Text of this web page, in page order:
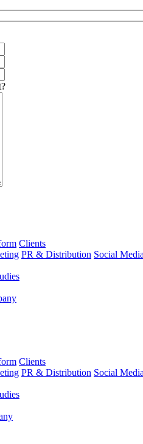
Clients
PR & Distribution Social
Clients
PR & Distribution Social